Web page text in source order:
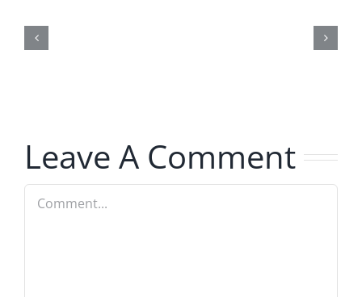
Leave A Comment
Comment